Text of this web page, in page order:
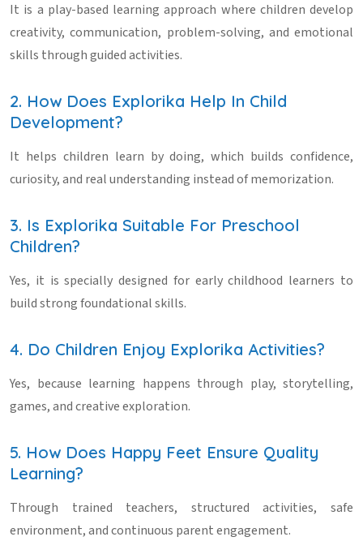
It is a play-based learning approach where children develop
creativity, communication, problem-solving, and emotional
skills through guided activities.
2. How Does Explorika Help In Child
Development?
It helps children learn by doing, which builds confidence,
curiosity, and real understanding instead of memorization.
3. Is Explorika Suitable For Preschool
Children?
Yes, it is specially designed for early childhood learners to
build strong foundational skills.
4. Do Children Enjoy Explorika Activities?
Yes, because learning happens through play, storytelling,
games, and creative exploration.
5. How Does Happy Feet Ensure Quality
Learning?
Through trained teachers, structured activities, safe
environment, and continuous parent engagement.